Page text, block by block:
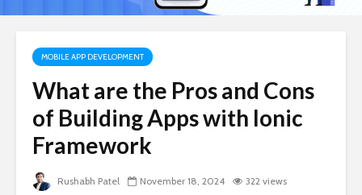
MOBILE APP DEVELOPMENT
What are the Pros and Cons
of Building Apps with Ionic
Framework
Rushabh Patel November 18, 2024 322 views